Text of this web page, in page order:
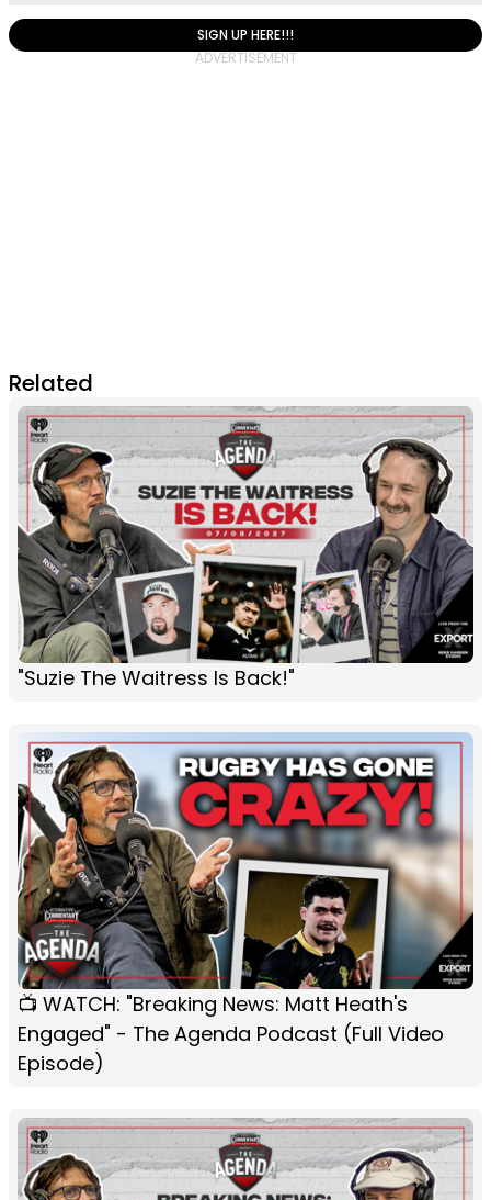
SIGN UP HERE!!!
Related
"Suzie The Waitress Is Back!"
📺 WATCH: "Breaking News: Matt Heath's
Engaged" - The Agenda Podcast (Full Video
Episode)